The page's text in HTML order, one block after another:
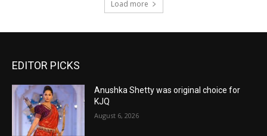
Load more
EDITOR PICKS
Anushka Shetty was original choice for
KJQ
August 6, 2026